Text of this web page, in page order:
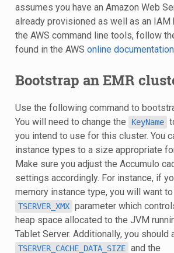
assumes you have an Amazon Web
already provisioned as well as an IAM
the AWS command line tools, follow
found in the AWS online documentation
Bootstrap an EMR
Use the following command to
You will need to change the
KeyName
you intend to use for this cluster. You
instance types to a size appropriate
Make sure you adjust the Accumulo
settings accordingly. For instance, if
memory instance type, you will want
TSERVER_XMX parameter which
heap space allocated to the JVM
Tablet Server. Additionally, you should
TSERVER_CACHE_DATA_SIZE and the